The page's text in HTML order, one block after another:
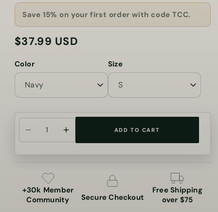
Save 15% on your first order with code TCC.
Regular
$37.99 USD
Color Size
Decrease
for
Rainbow
Sherbet
Cannabis
Tee
Increase
quantity
for
Cannabis
Tee
ADD TO CART
+30k Member
Community
Secure Checkout
Free Shipping
over $75